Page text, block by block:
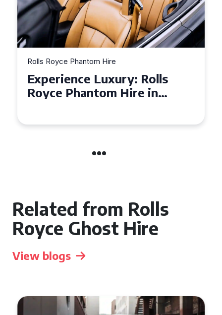
Rolls Royce Phantom Hire
Experience Luxury: Rolls
Royce Phantom Hire in
Related from Rolls
Royce Ghost Hire
View blogs